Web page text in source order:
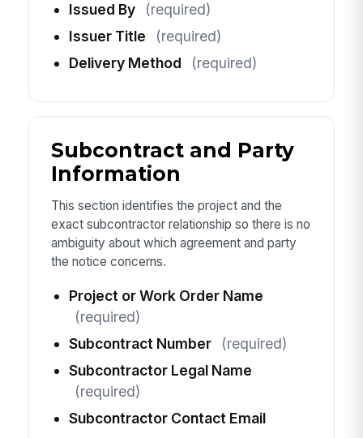
Issued By
(required)
Issuer Title
(required)
Delivery Method
(required)
Subcontract and Party
Information
This section identifies the project and the
exact subcontractor relationship so there is no
ambiguity about which agreement and party
the notice concerns.
Project or Work Order Name
(required)
Subcontract Number
(required)
Subcontractor Legal Name
(required)
Subcontractor Contact Email